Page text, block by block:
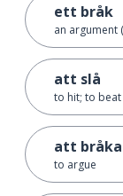
ett bråk
an argument
att slå
to hit; to beat
att bråka
to argue